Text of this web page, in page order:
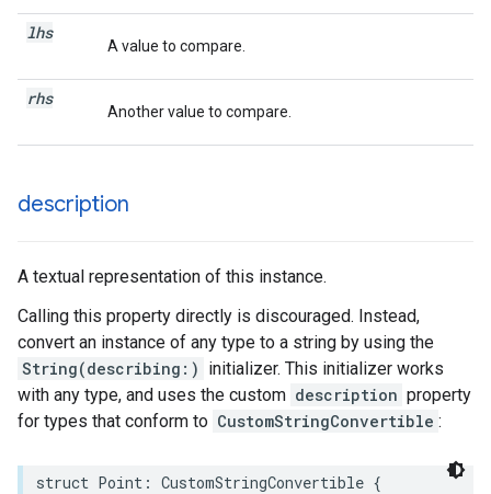
lhs
A value to compare.
rhs
Another value to compare.
description
A textual representation of this instance.
Calling this property directly is discouraged. Instead,
convert an instance of any type to a string by using the
String(describing:) initializer. This initializer works
with any type, and uses the custom description property
for types that conform to CustomStringConvertible :
struct Point : CustomStringConvertible {